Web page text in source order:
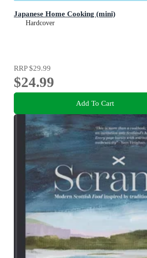
Japanese Home Cooking (mini)
Hardcover
RRP$29.99
$24.99
Add To Cart